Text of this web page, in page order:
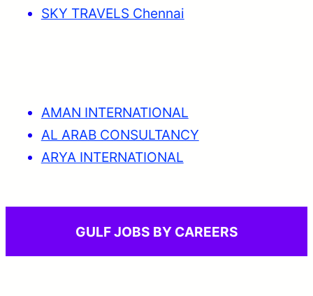
SKY TRAVELS Chennai
AMAN INTERNATIONAL
AL ARAB CONSULTANCY
ARYA INTERNATIONAL
GULF JOBS BY CAREERS